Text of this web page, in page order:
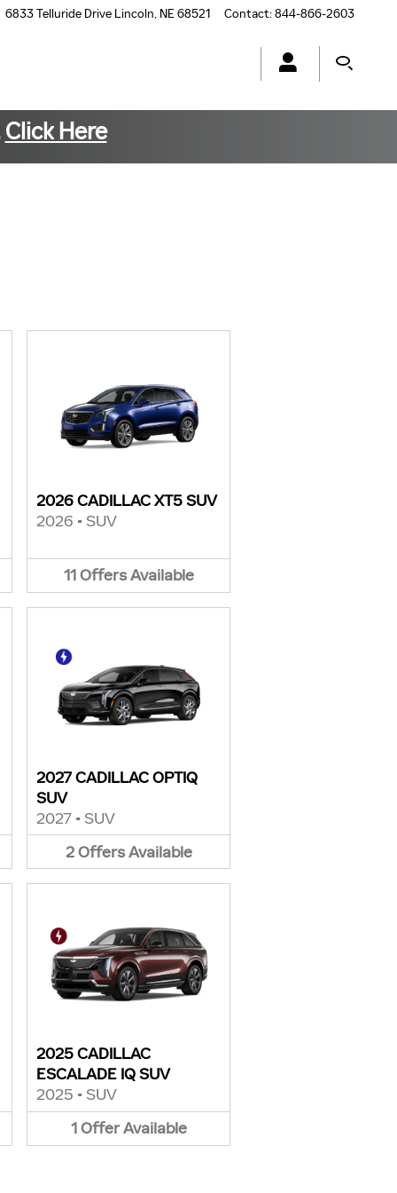
6833 Telluride Drive Lincoln, NE68521 Contact:844-866-2603
Click Here
2026 CADILLAC XT5 SUV
2026 • SUV
11 Offers Available
2027 CADILLAC OPTIQ
SUV
2027 • SUV
2 Offers Available
2025 CADILLAC
ESCALADE IQ SUV
2025 • SUV
1 Offer Available